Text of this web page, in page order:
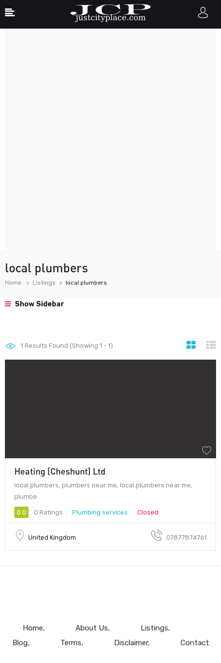
local plumbers
Home Listings local plumbers
Show Sidebar
1 Results Found (Showing 1 - 1)
Heating (Cheshunt) Ltd
local plumbers, plumbers near me, local plumbers near me,
plumbe
0.0 0 Ratings Plumbing services Closed
United Kingdom 07877874761
Home About Us
Listings
Blog
Terms Disclaimer Contact